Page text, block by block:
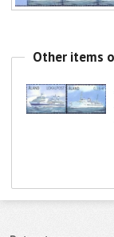
Other items